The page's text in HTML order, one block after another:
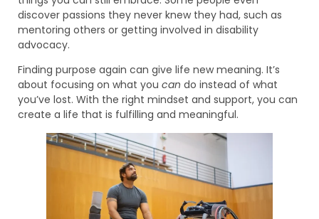
discover passions they never knew they had, such as
mentoring others or getting involved in disability
advocacy.
Finding purpose again can give life new meaning. It’s
about focusing on what you can do instead of what
you’ve lost. With the right mindset and support, you can
create a life that is fulfilling and meaningful.